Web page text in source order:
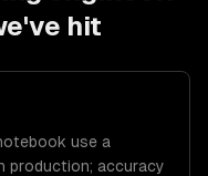
hit
use a
production; accuracy